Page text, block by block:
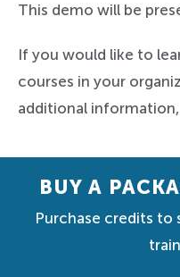
This demo will be
If you would like to
courses in your
additional information,
BUY A
Purchase credits